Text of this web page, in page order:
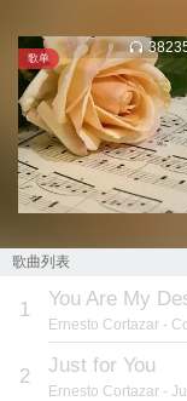
歌单
歌曲列表
1 You Are My
Ernesto Cortazar -
2 Just for You
Ernesto Cortazar -